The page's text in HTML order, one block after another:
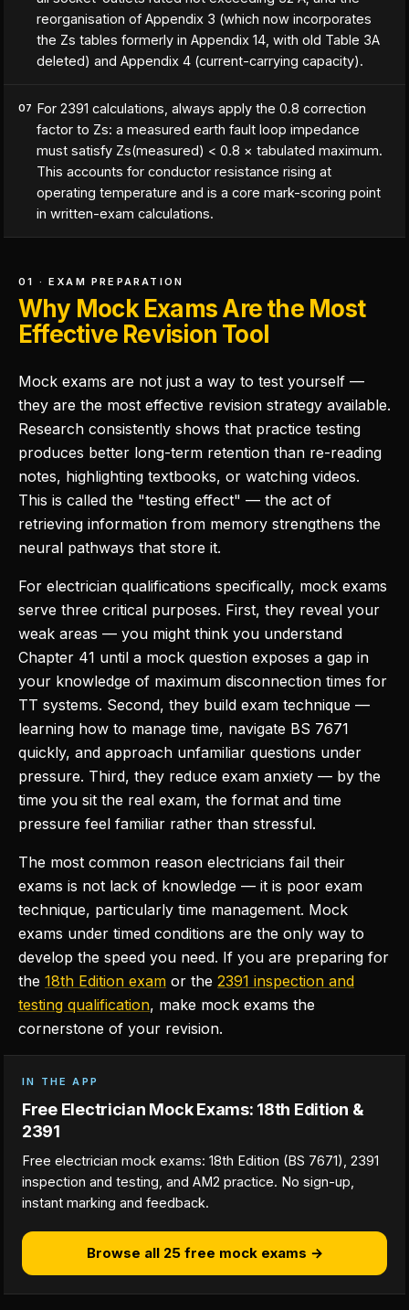
reorganisation of Appendix 3 (which now incorporates
the Zs tables formerly in Appendix 14, with old Table 3A
deleted) and Appendix 4 (current-carrying capacity).
07 For 2391 calculations, always apply the 0.8 correction
factor to Zs: a measured earth fault loop impedance
must satisfy Zs(measured) < 0.8 × tabulated maximum.
This accounts for conductor resistance rising at
operating temperature and is a core mark-scoring point
in written-exam calculations.
01 · EXAM PREPARATION
Why Mock Exams Are the Most
Effective Revision Tool
Mock exams are not just a way to test yourself —
they are the most effective revision strategy available.
Research consistently shows that practice testing
produces better long-term retention than re-reading
notes, highlighting textbooks, or watching videos.
This is called the "testing effect" — the act of
retrieving information from memory strengthens the
neural pathways that store it.
For electrician qualifications specifically, mock exams
serve three critical purposes. First, they reveal your
weak areas — you might think you understand
Chapter 41 until a mock question exposes a gap in
your knowledge of maximum disconnection times for
TT systems. Second, they build exam technique —
learning how to manage time, navigate BS 7671
quickly, and approach unfamiliar questions under
pressure. Third, they reduce exam anxiety — by the
time you sit the real exam, the format and time
pressure feel familiar rather than stressful.
The most common reason electricians fail their
exams is not lack of knowledge — it is poor exam
technique, particularly time management. Mock
exams under timed conditions are the only way to
develop the speed you need. If you are preparing for
the 18th Edition exam or the 2391 inspection and
testing qualification, make mock exams the
cornerstone of your revision.
IN THE APP
Free Electrician Mock Exams: 18th Edition &
2391
Free electrician mock exams: 18th Edition (BS 7671), 2391
inspection and testing, and AM2 practice. No sign-up,
instant marking and feedback.
Browse all 25 free mock exams →